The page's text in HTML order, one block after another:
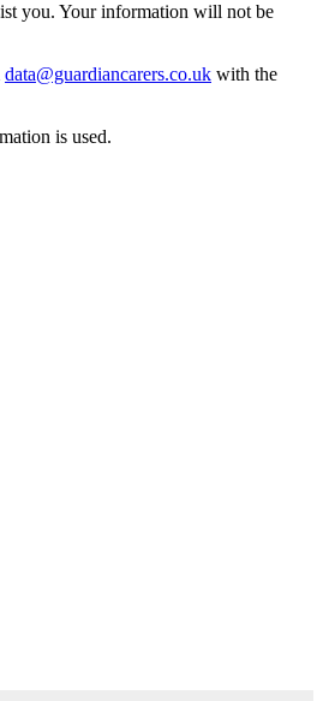
you. Your information will not be
data@guardiancarers.co.uk with the
is used.